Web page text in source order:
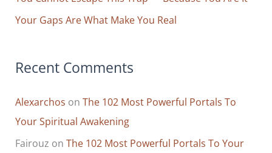
Your Gaps Are What Make You Real
Recent Comments
Alexarchos onThe 102 Most Powerful Portals To
Your Spiritual Awakening
Fairouz onThe 102 Most Powerful Portals To Your